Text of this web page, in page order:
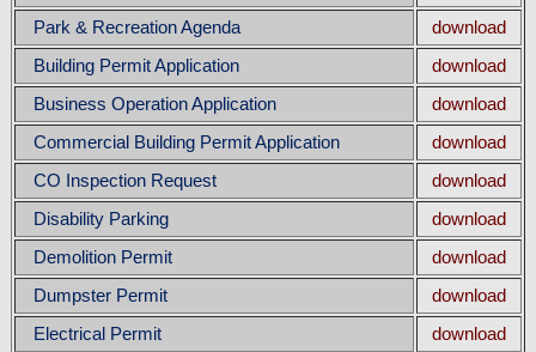
Park & Recreation Agenda
download
Building Permit Application
download
Business Operation Application
download
Commercial Building Permit Application
download
CO Inspection Request
download
Disability Parking
download
Demolition Permit
download
Dumpster Permit
download
Electrical Permit
download